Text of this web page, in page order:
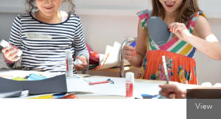
ONLINE ART CLUB
PERSONAL DEVELOPMENT
LIFE DRAWING View